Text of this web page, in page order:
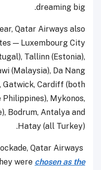
dreaming big.
Qatar Airways also
— Luxembourg City
Tallinn (Estonia),
(Malaysia), Da Nang
Gatwick, Cardiff (both
Philippines), Mykonos,
Bodrum, Antalya and
Hatay (all Turkey).
Qatar Airways
were chosen as the